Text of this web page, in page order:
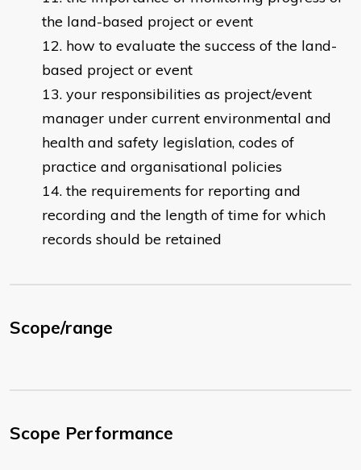
the land-based project or event
how to evaluate the success of the land-
based project or event
your responsibilities as project/event
manager under current environmental and
health and safety legislation, codes of
practice and organisational policies
the requirements for reporting and
recording and the length of time for which
records should be retained
Scope/range
Scope Performance